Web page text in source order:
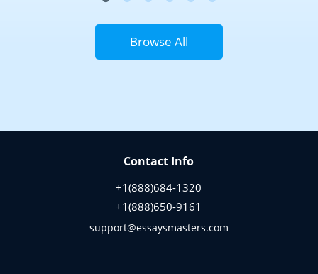
Browse All
Contact Info
+1(888)684-1320
+1(888)650-9161
support@essaysmasters.com